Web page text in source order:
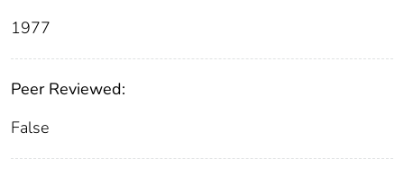
1977
Peer Reviewed:
False